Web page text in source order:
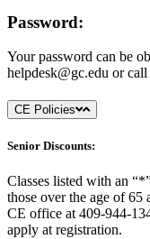
Password:
Your password can be
helpdesk@gc.edu or call
CE Policies
Senior Discounts:
Classes listed with an
those over the age of
CE office at 409-944-
apply at registration.